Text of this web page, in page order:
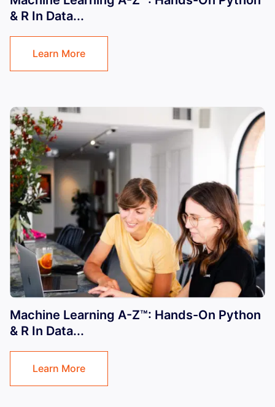
& R In Data...
Learn More
Machine Learning A-Z™: Hands-On Python
& R In Data...
Learn More